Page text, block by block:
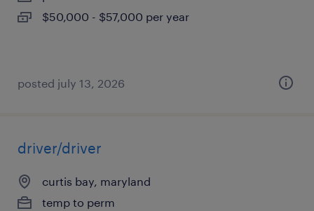
$50,000 - $57,000 per year
posted july 13, 2026
driver/driver
curtis bay, maryland
temp to perm